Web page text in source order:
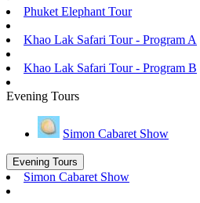
Phuket Elephant Tour
Khao Lak Safari Tour - Program A
Khao Lak Safari Tour - Program B
Evening Tours
Simon Cabaret Show
Evening Tours
Simon Cabaret Show